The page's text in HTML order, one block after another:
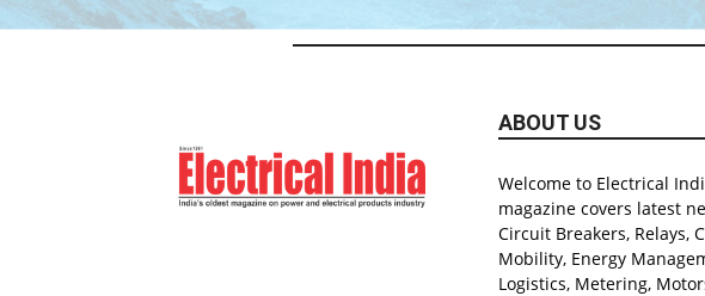
ABOUT US
Welcome to Electrical
magazine covers latest
Circuit Breakers, Relays,
Mobility, Energy
Logistics, Metering,